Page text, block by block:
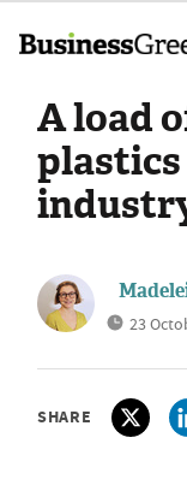
A load
23
SHARE